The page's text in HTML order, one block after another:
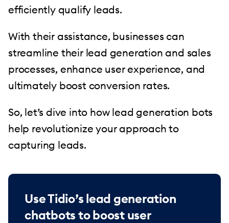
efficiently qualify leads.
With their assistance, businesses can
streamline their lead generation and sales
processes, enhance user experience, and
ultimately boost conversion rates.
So, let’s dive into how lead generation bots
help revolutionize your approach to
capturing leads.
Use Tidio’s lead generation
chatbots to boost user